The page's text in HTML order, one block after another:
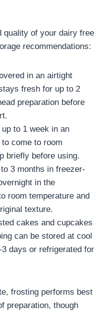
quality of your dairy free
recommendations:
in an airtight
fresh for up to 2
preparation before
to 1 week in an
come to room
briefly before using.
3 months in freezer-
in the
room temperature and
texture.
cakes and cupcakes
can be stored at cool
days or refrigerated for
frosting performs best
preparation, though